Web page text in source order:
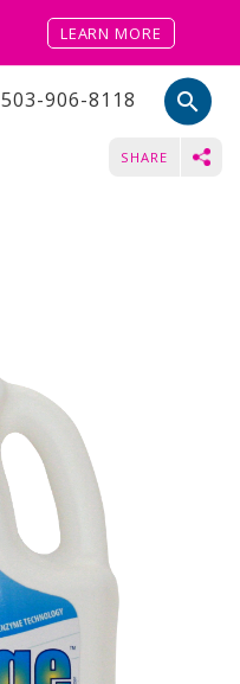
LEARN MORE
503-906-8118 search
SHARE